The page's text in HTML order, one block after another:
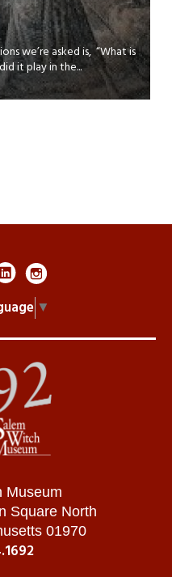
we’re asked is, “What is
it play in the...
▼
Museum
Square North
01970